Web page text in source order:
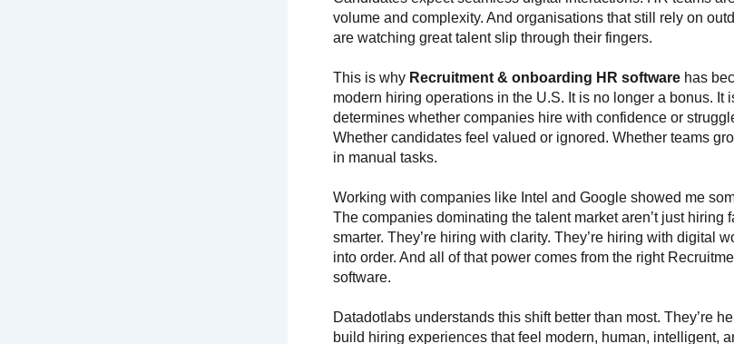
volume and complexity. And organisations that still rely on
are watching great talent slip through their fingers.
This is why Recruitment & onboarding HR software has
modern hiring operations in the U.S. It is no longer a bonus. It
determines whether companies hire with confidence or
Whether candidates feel valued or ignored. Whether teams
in manual tasks.
Working with companies like Intel and Google showed me
The companies dominating the talent market aren’t just hiring
smarter. They’re hiring with clarity. They’re hiring with digital
into order. And all of that power comes from the right
software.
Datadotlabs understands this shift better than most. They’re
build hiring experiences that feel modern, human, intelligent,